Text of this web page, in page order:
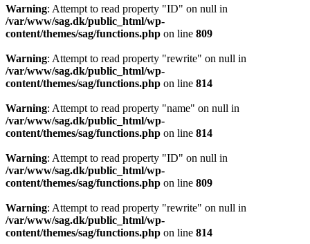
Warning: Attempt to read property "ID" on null in
/var/www/sag.dk/public_html/wp-
content/themes/sag/functions.php on line 809
Warning: Attempt to read property "rewrite" on null in
/var/www/sag.dk/public_html/wp-
content/themes/sag/functions.php on line 814
Warning: Attempt to read property "name" on null in
/var/www/sag.dk/public_html/wp-
content/themes/sag/functions.php on line 814
Warning: Attempt to read property "ID" on null in
/var/www/sag.dk/public_html/wp-
content/themes/sag/functions.php on line 809
Warning: Attempt to read property "rewrite" on null in
/var/www/sag.dk/public_html/wp-
content/themes/sag/functions.php on line 814